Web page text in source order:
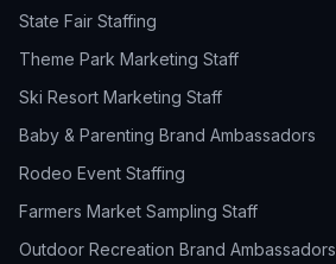
State Fair Staffing
Theme Park Marketing Staff
Ski Resort Marketing Staff
Baby & Parenting Brand Ambassadors
Rodeo Event Staffing
Farmers Market Sampling Staff
Outdoor Recreation Brand Ambassadors